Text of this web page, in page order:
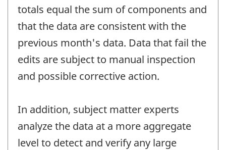
totals equal the sum of components and
that the data are consistent with the
previous month's data. Data that fail the
edits are subject to manual inspection
and possible corrective action.
In addition, subject matter experts
analyze the data at a more aggregate
level to detect and verify any large